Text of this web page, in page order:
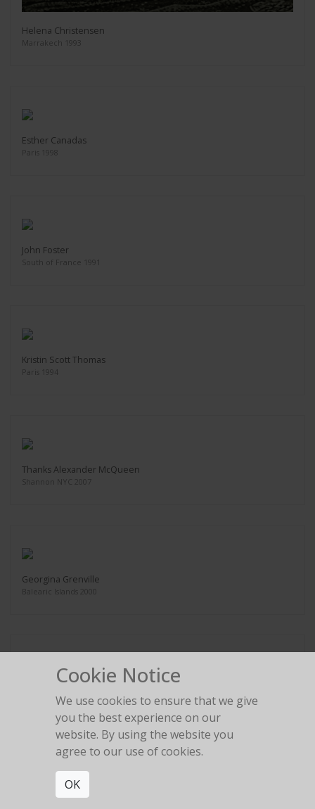
Helena Christensen
Marrakech 1993
Esther Canadas
Paris 1998
John Foster
South of France 1991
Kristin Scott Thomas
Paris 1994
Thanks Alexander McQueen
Shannon NYC 2007
Georgina Grenville
Balearic Islands 2000
Balearic Islands 2000
Esther Canadas
Cookie Notice
We use cookies to ensure that we give
you the best experience on our
website. By using the website you
agree to our use of cookies.
OK